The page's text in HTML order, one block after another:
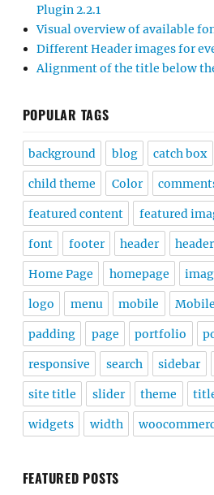
Plugin 2.2.1
Visual overview of available
Different Header images for
Alignment of the title below
POPULAR TAGS
background blog catch box
child theme Color
featured content featured
font footer header
Home Page homepage
logo menu mobile
padding page portfolio
responsive search sidebar
site title slider theme
widgets width
FEATURED POSTS